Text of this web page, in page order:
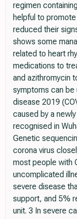
regimen
helpful to
reduced their
shows some
related to heart
medications to
and azithromycin
symptoms can be
disease 2019
caused by a
recognised in
Genetic
corona virus
most people with
uncomplicated
severe disease
support, and 5%
unit. 3 In severe